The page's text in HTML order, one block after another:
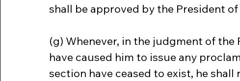
shall be approved by the President
(g) Whenever, in the judgment of
have caused him to issue any
section have ceased to exist, he shall